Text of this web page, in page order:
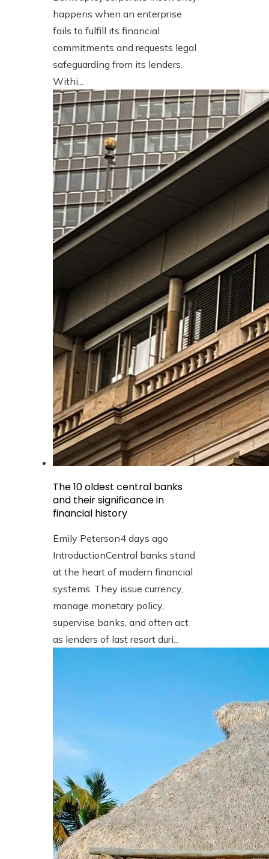
happens when an enterprise
fails to fulfill its financial
commitments and requests legal
safeguarding from its lenders.
Withi...
The 10 oldest central banks
and their significance in
financial history
Emily Peterson4 days ago
IntroductionCentral banks stand
at the heart of modern financial
systems. They issue currency,
manage monetary policy,
supervise banks, and often act
as lenders of last resort duri...